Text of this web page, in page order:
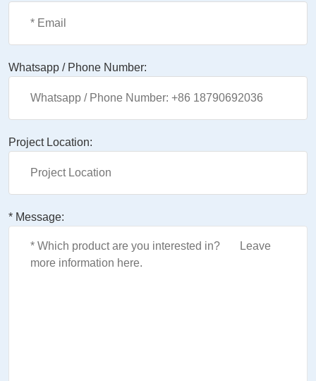
Whatsapp / Phone Number:
Project Location:
* Message: